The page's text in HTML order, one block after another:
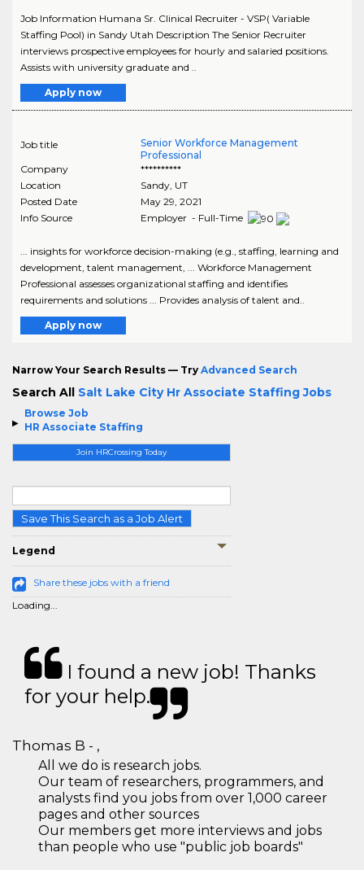
Browse Job
HR Associate Staffing
Join HRCrossing Today
Save This Search as a Job Alert
Legend
Share these jobs with a friend
Loading...
Job Information Humana Sr. Clinical Recruiter - VSP( Variable
Staffing Pool) in Sandy Utah Description The Senior Recruiter
interviews prospective employees for hourly and salaried positions.
Assists with university graduate and ..
Apply now
Job title
Senior Workforce Management
Professional
Company
**********
Location
Sandy, UT
Posted Date
May 29, 2021
Info Source
Employer - Full-Time
... insights for workforce decision-making (e.g., staffing, learning and
development, talent management, ... Workforce Management
Professional assesses organizational staffing and identifies
requirements and solutions ... Provides analysis of talent and..
Apply now
Narrow Your Search Results — Try Advanced Search
Search All Salt Lake City Hr Associate Staffing Jobs
I found a new job! Thanks
for your help.
Thomas B - ,
All we do is research jobs.
Our team of researchers, programmers, and
analysts find you jobs from over 1,000 career
pages and other sources
Our members get more interviews and jobs
than people who use "public job boards"